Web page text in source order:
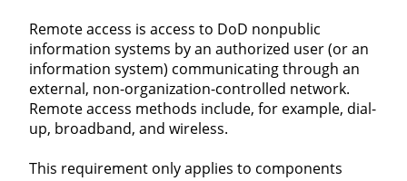
Remote access is access to DoD nonpublic
information systems by an authorized user (or an
information system) communicating through an
external, non-organization-controlled network.
Remote access methods include, for example, dial-
up, broadband, and wireless.
This requirement only applies to components